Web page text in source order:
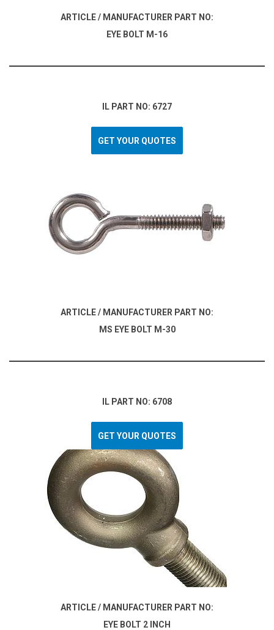
ARTICLE / MANUFACTURER PART NO:
EYE BOLT M-16
IL PART NO: 6727
GET YOUR QUOTES
ARTICLE / MANUFACTURER PART NO:
MS EYE BOLT M-30
IL PART NO: 6708
GET YOUR QUOTES
ARTICLE / MANUFACTURER PART NO:
EYE BOLT 2 INCH